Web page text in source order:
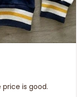
price is good.